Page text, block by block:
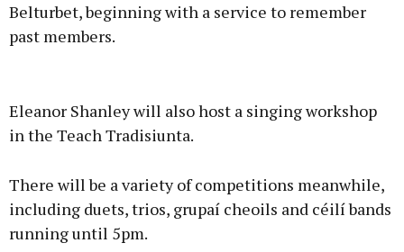
Belturbet, beginning with a service to remember
past members.
Learn more
Eleanor Shanley will also host a singing workshop
in the Teach Tradisiunta.
There will be a variety of competitions meanwhile,
including duets, trios, grupaí cheoils and céilí bands
running until 5pm.